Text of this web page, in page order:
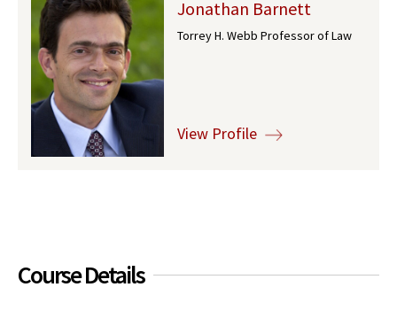
Social Media
Consumer Information (ABA Required Disclosures)
Law Courses & Catalogue
Experiential Learning and Externships
Non-Degree Program Opportunities
Executive Education Program
USC Resources
Jonathan Barnett
Torrey H. Webb Professor of Law
View Profile
Course Details